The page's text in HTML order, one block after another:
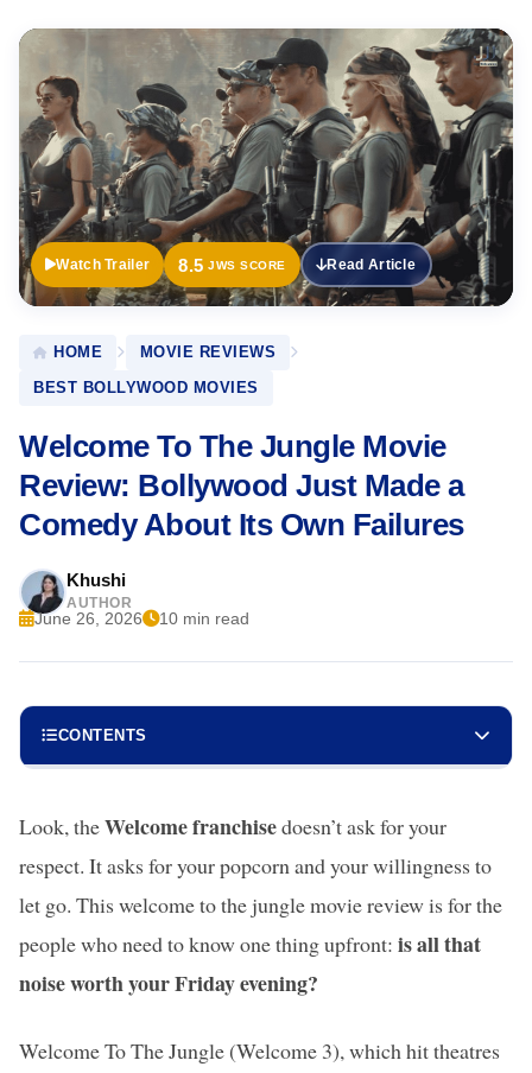
Trailer
Watch Trailer 8.5 JWS SCORE Read Article
HOME
MOVIE REVIEWS
BEST BOLLYWOOD MOVIES
Welcome To The Jungle Movie
Review: Bollywood Just Made a
Comedy About Its Own Failures
Khushi
AUTHOR
June 26, 2026 10 min read
CONTENTS
Look, theWelcome franchisedoesn’t ask for your
respect. It asks for your popcorn and your willingness to
let go. This welcome to the jungle movie review is for the
people who need to know one thing upfront: is all that
noise worth your Friday evening?
Welcome To The Jungle (Welcome 3), which hit theatres